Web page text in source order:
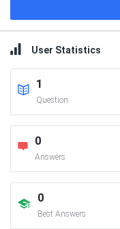
User Statistics
1
Question
0
Answers
0
Best Answers